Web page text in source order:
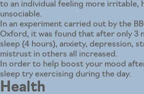
to an individual feeling more irritable,
unsociable.
In an experiment carried out by the
Oxford, it was found that after only 3
sleep (4 hours), anxiety, depression,
mistrust in others all increased.
In order to help boost your mood
sleep try exercising during the day.
Health